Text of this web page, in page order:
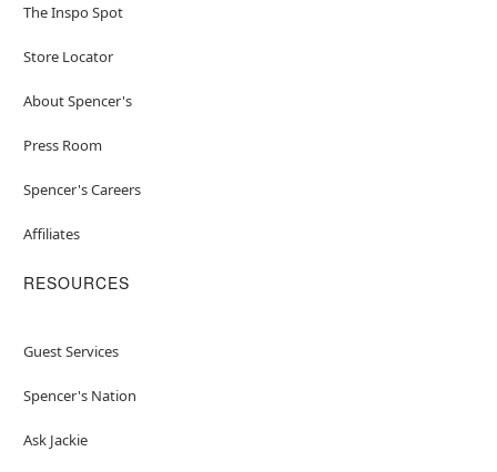
The Inspo Spot
Store Locator
About Spencer's
Press Room
Spencer's Careers
Affiliates
RESOURCES
Guest Services
Spencer's Nation
Ask Jackie